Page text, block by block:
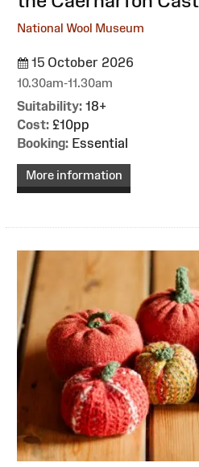
National Wool Museum
15 October 2026
10.30am-11.30am
Suitability: 18+
Cost: £10pp
Booking: Essential
More information